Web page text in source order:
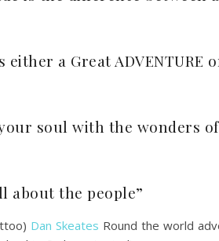
either a Great ADVENTURE
soul with the wonders
about the people”
Dan Skeates Round the world